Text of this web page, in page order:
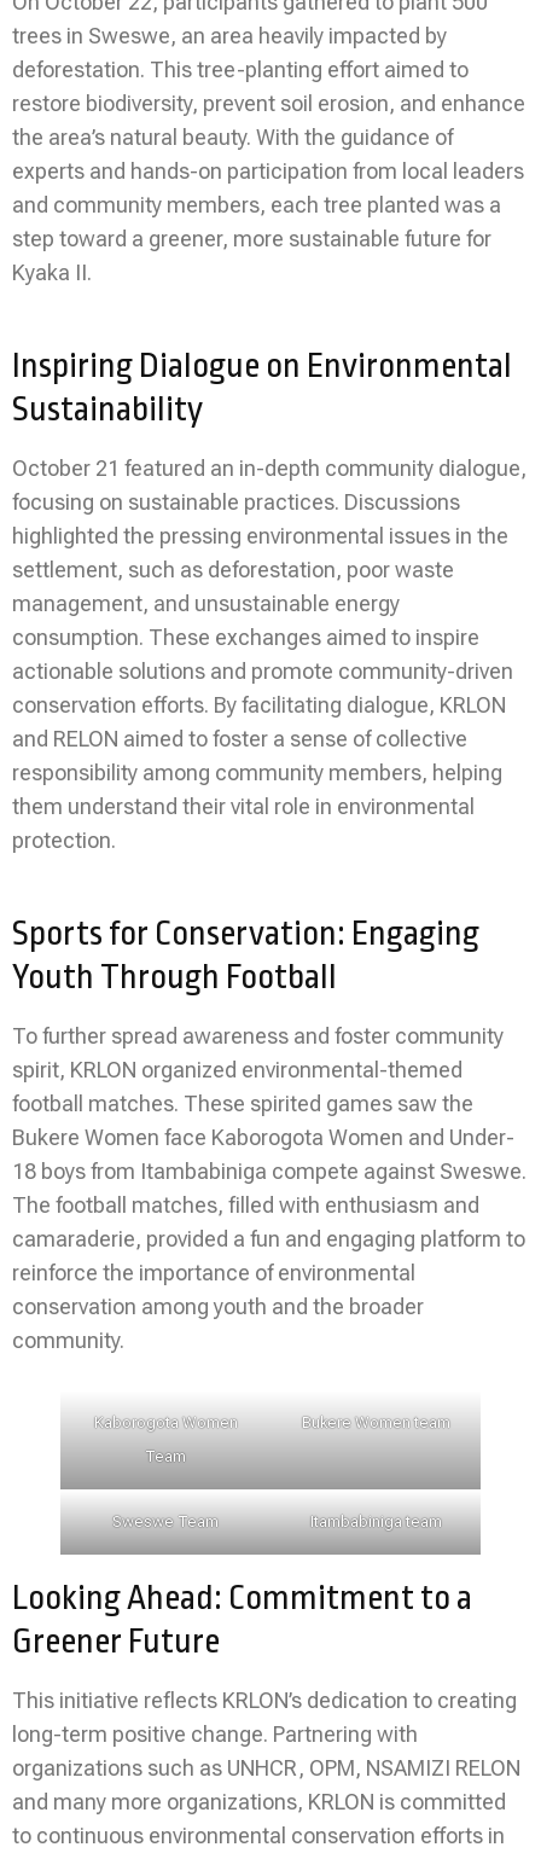
trees in Sweswe, an area heavily impacted by
deforestation. This tree-planting effort aimed to
restore biodiversity, prevent soil erosion, and enhance
the area’s natural beauty. With the guidance of
experts and hands-on participation from local leaders
and community members, each tree planted was a
step toward a greener, more sustainable future for
Kyaka II.
Inspiring Dialogue on Environmental
Sustainability
October 21 featured an in-depth community dialogue,
focusing on sustainable practices. Discussions
highlighted the pressing environmental issues in the
settlement, such as deforestation, poor waste
management, and unsustainable energy
consumption. These exchanges aimed to inspire
actionable solutions and promote community-driven
conservation efforts. By facilitating dialogue, KRLON
and RELON aimed to foster a sense of collective
responsibility among community members, helping
them understand their vital role in environmental
protection.
Sports for Conservation: Engaging
Youth Through Football
To further spread awareness and foster community
spirit, KRLON organized environmental-themed
football matches. These spirited games saw the
Bukere Women face Kaborogota Women and Under-
18 boys from Itambabiniga compete against Sweswe.
The football matches, filled with enthusiasm and
camaraderie, provided a fun and engaging platform to
reinforce the importance of environmental
conservation among youth and the broader
community.
Kaborogota Women
Team
Bukere Women team
Sweswe Team Itambabiniga team
Looking Ahead: Commitment to a
Greener Future
This initiative reflects KRLON’s dedication to creating
long-term positive change. Partnering with
organizations such as UNHCR, OPM, NSAMIZI RELON
and many more organizations, KRLON is committed
to continuous environmental conservation efforts in